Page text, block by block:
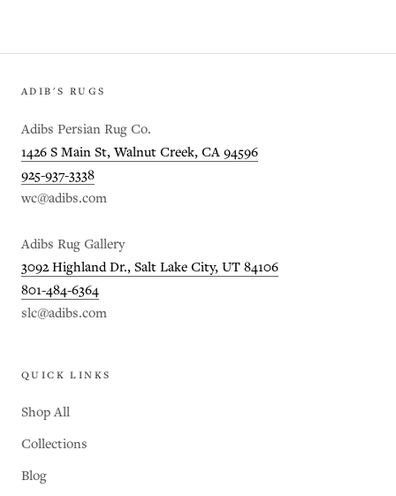
ADIB'S RUGS
Adibs Persian Rug Co.
1426 S Main St, Walnut Creek, CA 94596
925-937-3338
wc@adibs.com
Adibs Rug Gallery
3092 Highland Dr., Salt Lake City, UT 84106
801-484-6364
slc@adibs.com
QUICK LINKS
Shop All
Collections
Blog